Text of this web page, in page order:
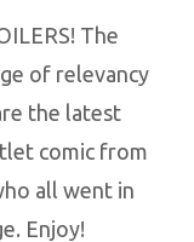
The
of relevancy
the latest
comic from
all went in
Enjoy!